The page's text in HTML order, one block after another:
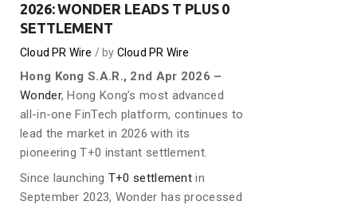
2026: WONDER LEADS T PLUS 0
SETTLEMENT
Cloud PR Wire by Cloud PR Wire
Hong Kong S.A.R., 2nd Apr 2026 –
Wonder, Hong Kong’s most advanced
all-in-one FinTech platform, continues to
lead the market in 2026 with its
pioneering T+0 instant settlement.
Since launching T+0 settlement in
September 2023, Wonder has processed